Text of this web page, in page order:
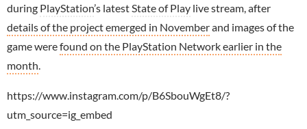
during PlayStation’s latest State of Play live stream, after
details of the project emerged in Novemberand images of the
game werefound on the PlayStation Network earlier in the
month
https://www.instagram.com/p/B6SbouWgEt8/?
utm_source=ig_embed